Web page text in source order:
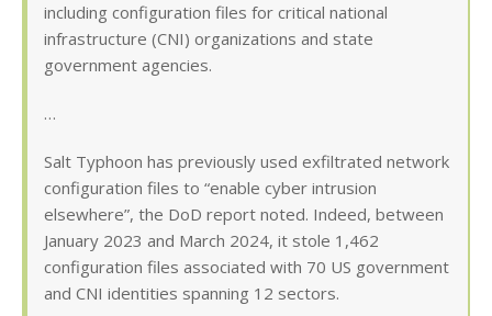
including configuration files for critical national
infrastructure (CNI) organizations and state
government agencies.
…
Salt Typhoon has previously used exfiltrated network
configuration files to “enable cyber intrusion
elsewhere”, the DoD report noted. Indeed, between
January 2023 and March 2024, it stole 1,462
configuration files associated with 70 US government
and CNI identities spanning 12 sectors.